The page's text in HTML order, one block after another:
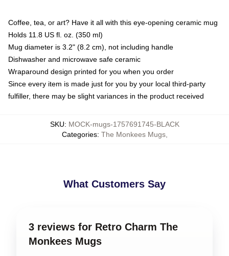
Coffee, tea, or art? Have it all with this eye-opening ceramic mug
Holds 11.8 US fl. oz. (350 ml)
Mug diameter is 3.2" (8.2 cm), not including handle
Dishwasher and microwave safe ceramic
Wraparound design printed for you when you order
Since every item is made just for you by your local third-party
fulfiller, there may be slight variances in the product received
SKU: MOCK-mugs-1757691745-BLACK
Categories: The Monkees Mugs,
What Customers Say
3 reviews for Retro Charm The
Monkees Mugs